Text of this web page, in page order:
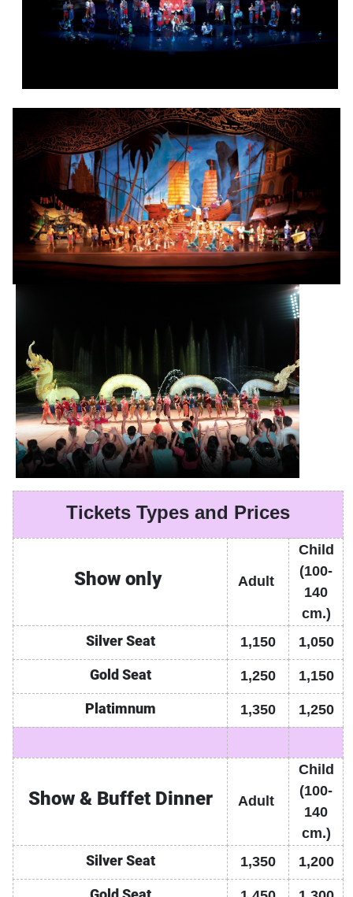
Tickets Types and Prices
Show only Adult
Child
(100-
140
cm.)
Silver Seat 1,150 1,050
Gold Seat 1,250 1,150
Platimnum 1,350 1,250
Show & Buffet Dinner Adult
Child
(100-
140
cm.)
Silver Seat 1,350 1,200